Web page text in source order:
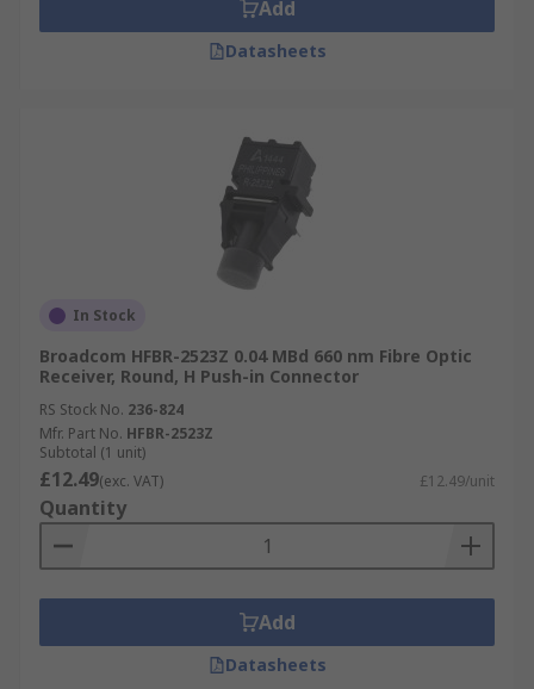
Add
Datasheets
In Stock
Broadcom HFBR-2523Z 0.04 MBd 660 nm Fibre Optic
Receiver, Round, H Push-in Connector
RS Stock No. 236-824
Mfr. Part No. HFBR-2523Z
Subtotal (1 unit)
£12.49(exc. VAT) £12.49/unit
Quantity
Add
Datasheets